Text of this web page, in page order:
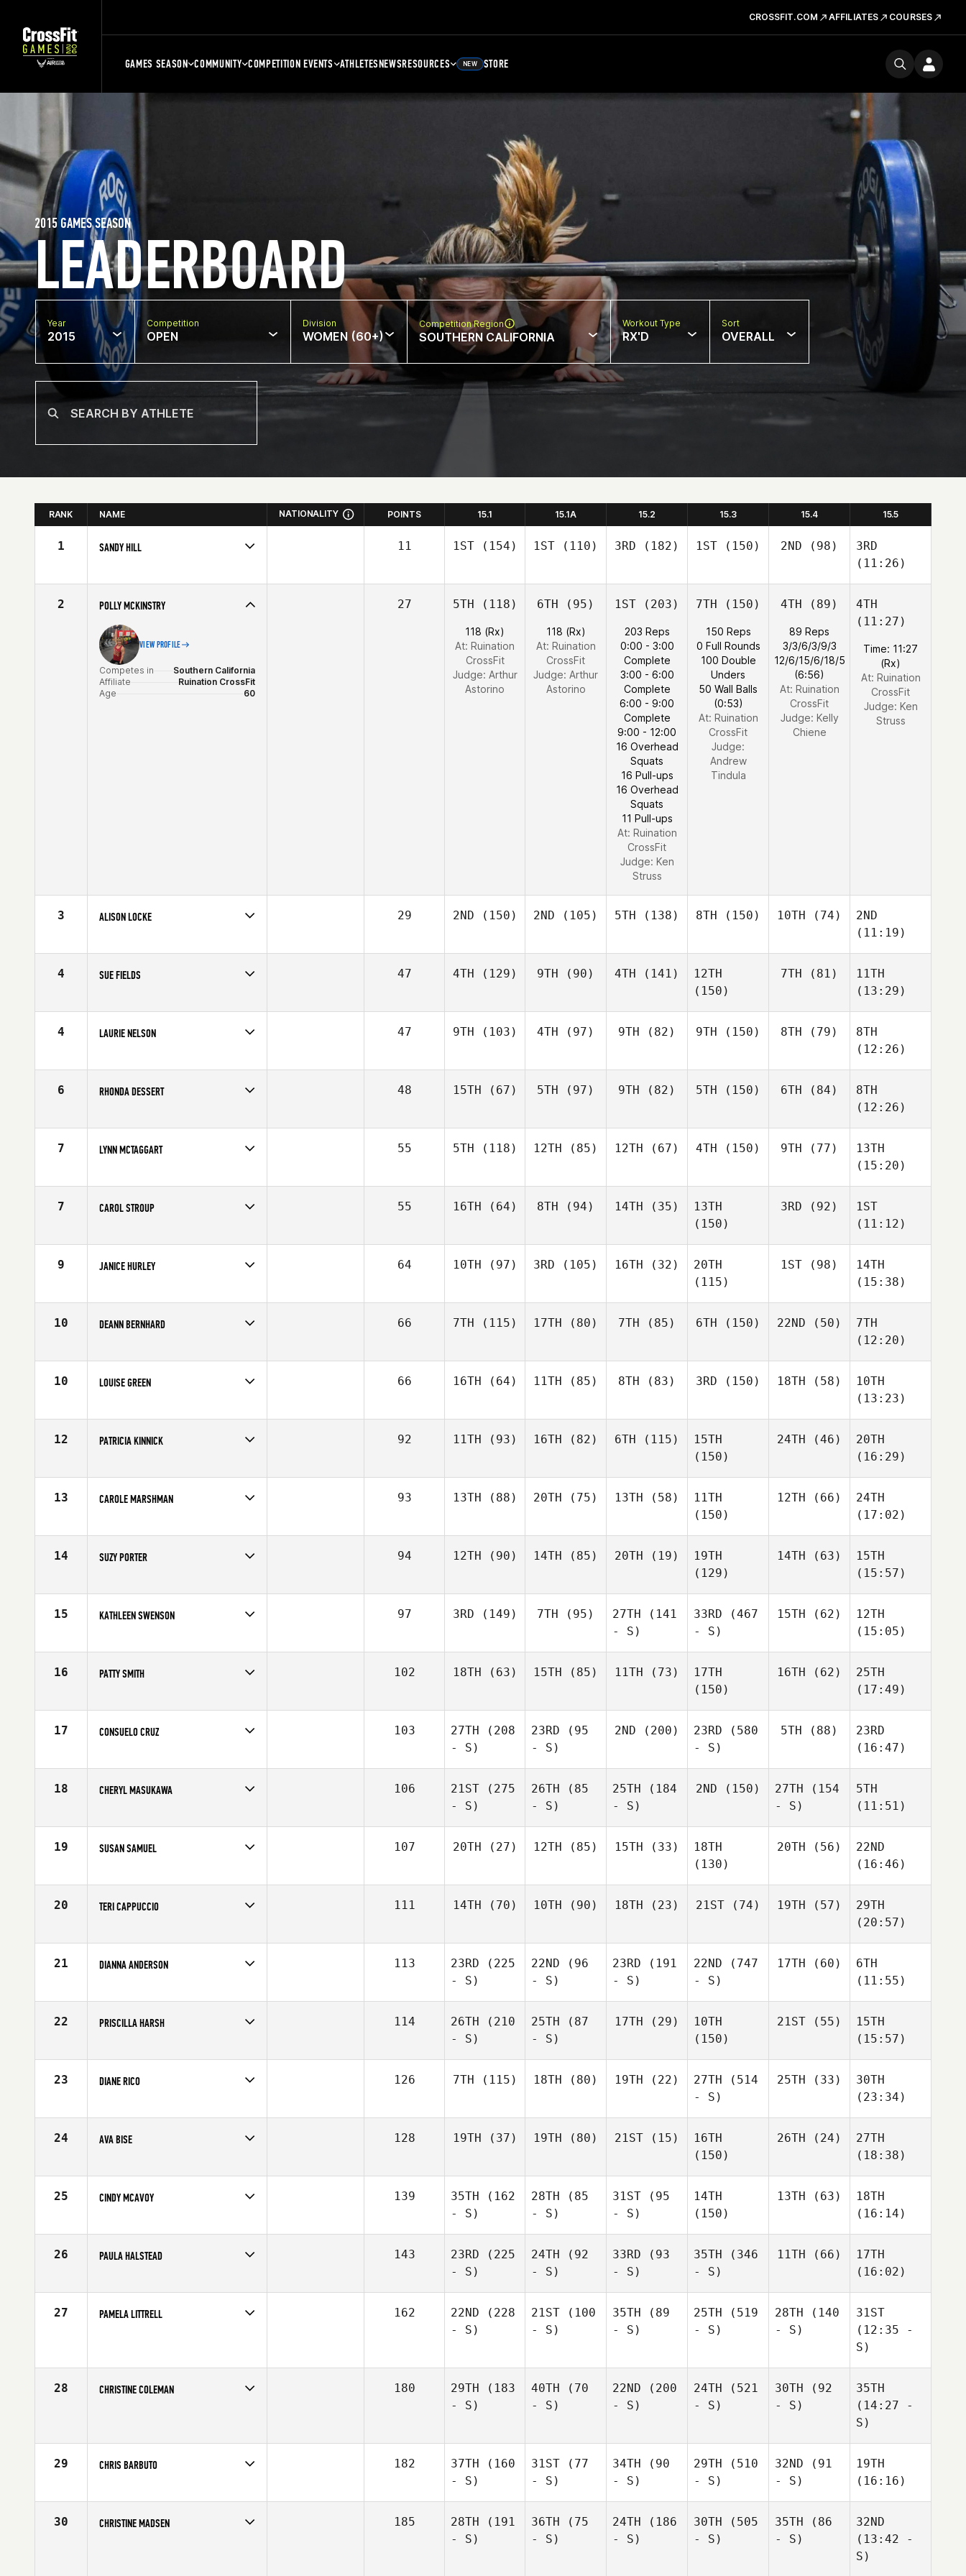
CROSSFIT.COM AFFILIATES COURSES
GAMES SEASON COMMUNITY COMPETITION EVENTS ATHLETESNEWSRESOURCES NEW STORE
LEADERBOARD
2015 GAMES SEASON
Year
2015
Competition
OPEN
Division
WOMEN (60+)
Competition Region
SOUTHERN CALIFORNIA
Workout Type
RX'D
Sort
OVERALL
RANK NAME NATIONALITY POINTS 15.1 15.1A 15.2 15.3 15.4 15.5
1 SANDY HILL
Affiliate
Paradiso CrossFit Venice
11 1ST(154) 1ST (110) 3RD (182) 1ST (150) 2ND (98)
3RD
(11:26)
2 POLLY MCKINSTRY
VIEW PROFILE
Competes in
Southern California
Affiliate
Ruination CrossFit
Age
60
27 5TH (118)
118 (Rx)
At: Ruination
CrossFit
Judge: Arthur
Astorino
6TH (95)
118 (Rx)
At: Ruination
CrossFit
Judge: Arthur
Astorino
1ST (203)
203 Reps
0:00 - 3:00
Complete
3:00 - 6:00
Complete
6:00 - 9:00
Complete
9:00 - 12:00
16 Overhead
Squats
16 Pull-ups
16 Overhead
Squats
11 Pull-ups
At: Ruination
CrossFit
Judge: Ken
Struss
7TH (150)
150 Reps
0 Full Rounds
100 Double
Unders
50 Wall Balls
(0:53)
At: Ruination
CrossFit
Judge:
Andrew
Tindula
4TH (89)
89 Reps
3/3/6/3/9/3
12/6/15/6/18/5
(6:56)
At: Ruination
CrossFit
Judge: Kelly
Chiene
4TH
(11:27)
Time: 11:27
(Rx)
At: Ruination
CrossFit
Judge: Ken
Struss
3 ALISON LOCKE
Affiliate
Precision CrossFit
29 2ND (150) 2ND (105) 5TH (138) 8TH (150) 10TH (74)
2ND
(11:19)
4 SUE FIELDS
Age
62
47 4TH (129) 9TH (90) 4TH (141)
12TH
(150)
7TH (81)
11TH
(13:29)
4 LAURIE NELSON
Affiliate
CrossFit Malibu
47 9TH (103) 4TH (97) 9TH (82) 9TH (150) 8TH (79)
8TH
(12:26)
6 RHONDA DESSERT
Age
61
48 15TH (67) 5TH (97) 9TH (82) 5TH (150) 6TH (84)
8TH
(12:26)
7 LYNN MCTAGGART
Age
70
55 5TH (118) 12TH (85) 12TH (67) 4TH (150) 9TH (77)
13TH
(15:20)
7 CAROL STROUP
Age
61
55 16TH (64) 8TH (94) 14TH (35)
13TH
(150)
3RD (92)
1ST
(11:12)
9 JANICE HURLEY
Affiliate
CrossFit Invictus
64 10TH (97) 3RD (105) 16TH (32)
20TH
(115)
1ST (98)
14TH
(15:38)
10 DEANN BERNHARD
Age
62
66 7TH (115) 17TH (80) 7TH (85) 6TH (150) 22ND (50)
7TH
(12:20)
10 LOUISE GREEN
Age
61
66 16TH (64) 11TH (85) 8TH (83) 3RD (150) 18TH (58)
10TH
(13:23)
12 PATRICIA KINNICK
Affiliate
CrossFit Kinnick
92 11TH (93) 16TH (82) 6TH (115)
15TH
(150)
24TH (46)
20TH
(16:29)
13 CAROLE MARSHMAN
Age
60
93 13TH (88) 20TH (75) 13TH (58)
11TH
(150)
12TH (66)
24TH
(17:02)
14 SUZY PORTER
Affiliate
CrossFit RepScheme
94 12TH (90) 14TH (85) 20TH (19)
19TH
(129)
14TH (63)
15TH
(15:57)
15 KATHLEEN SWENSON
Affiliate
CrossFit Yucca Valley
97 3RD (149) 7TH (95) 27TH (141
- S)
33RD (467
- S)
15TH (62)
12TH
(15:05)
16 PATTY SMITH
Affiliate
CrossFit Costa Mesa
102 18TH (63) 15TH (85) 11TH (73)
17TH
(150)
16TH (62)
25TH
(17:49)
17 CONSUELO CRUZ
Age
60
103 27TH (208
- S)
23RD (95
- S)
2ND (200) 23RD (580
- S)
5TH (88)
23RD
(16:47)
18 CHERYL MASUKAWA
Age
60
106 21ST (275
- S)
26TH (85
- S)
25TH (184
- S)
2ND (150) 27TH (154
- S)
5TH
(11:51)
19 SUSAN SAMUEL
Age
63
107 20TH (27) 12TH (85) 15TH (33)
18TH
(130)
20TH (56)
22ND
(16:46)
20 TERI CAPPUCCIO
Affiliate
CrossFit Kinnick
111 14TH (70) 10TH (90) 18TH (23) 21ST (74) 19TH (57)
29TH
(20:57)
21 DIANNA ANDERSON
Affiliate
CrossFit Humanity
113 23RD (225
- S)
22ND (96
- S)
23RD (191
- S)
22ND (747
- S)
17TH (60)
6TH
(11:55)
22 PRISCILLA HARSH
Age
63
114 26TH (210
- S)
25TH (87
- S)
17TH (29)
10TH
(150)
21ST (55)
15TH
(15:57)
23 DIANE RICO
Age
65
126 7TH (115) 18TH (80) 19TH (22) 27TH (514
- S)
25TH (33)
30TH
(23:34)
24 AVA BISE
Affiliate
CrossFit Hollywood
128 19TH (37) 19TH (80) 21ST (15)
16TH
(150)
26TH (24)
27TH
(18:38)
25 CINDY MCAVOY
Affiliate
Fallbrook CrossFit
139 35TH (162
- S)
28TH (85
- S)
31ST (95
- S)
14TH
(150)
13TH (63)
18TH
(16:14)
26 PAULA HALSTEAD
Affiliate
CrossFit Pandemic
143 23RD (225
- S)
24TH (92
- S)
33RD (93
- S)
35TH (346
- S)
11TH (66)
17TH
(16:02)
27 PAMELA LITTRELL 162 22ND (228
- S)
21ST (100
- S)
35TH (89
- S)
25TH (519
- S)
28TH (140
- S)
31ST
(12:35 -
S)
28 CHRISTINE COLEMAN 180 29TH (183
- S)
40TH (70
- S)
22ND (200
- S)
24TH (521
- S)
30TH (92
- S)
35TH
(14:27 -
S)
29 CHRIS BARBUTO
Affiliate
CrossFit Pacific Coast
182 37TH (160
- S)
31ST (77
- S)
34TH (90
- S)
29TH (510
- S)
32ND (91
- S)
19TH
(16:16)
30 CHRISTINE MADSEN 185 28TH (191
- S)
36TH (75
- S)
24TH (186
- S)
30TH (505
- S)
35TH (86
- S)
32ND
(13:42 -
S)